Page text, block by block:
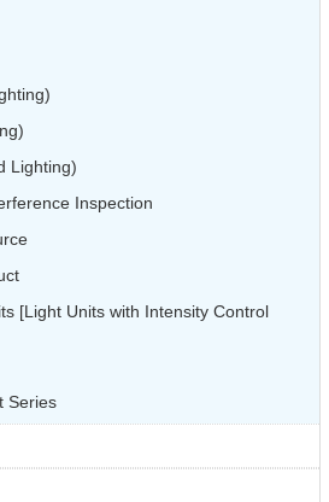
Lighting)
Inspection
[Light Units with Intensity Control
Series